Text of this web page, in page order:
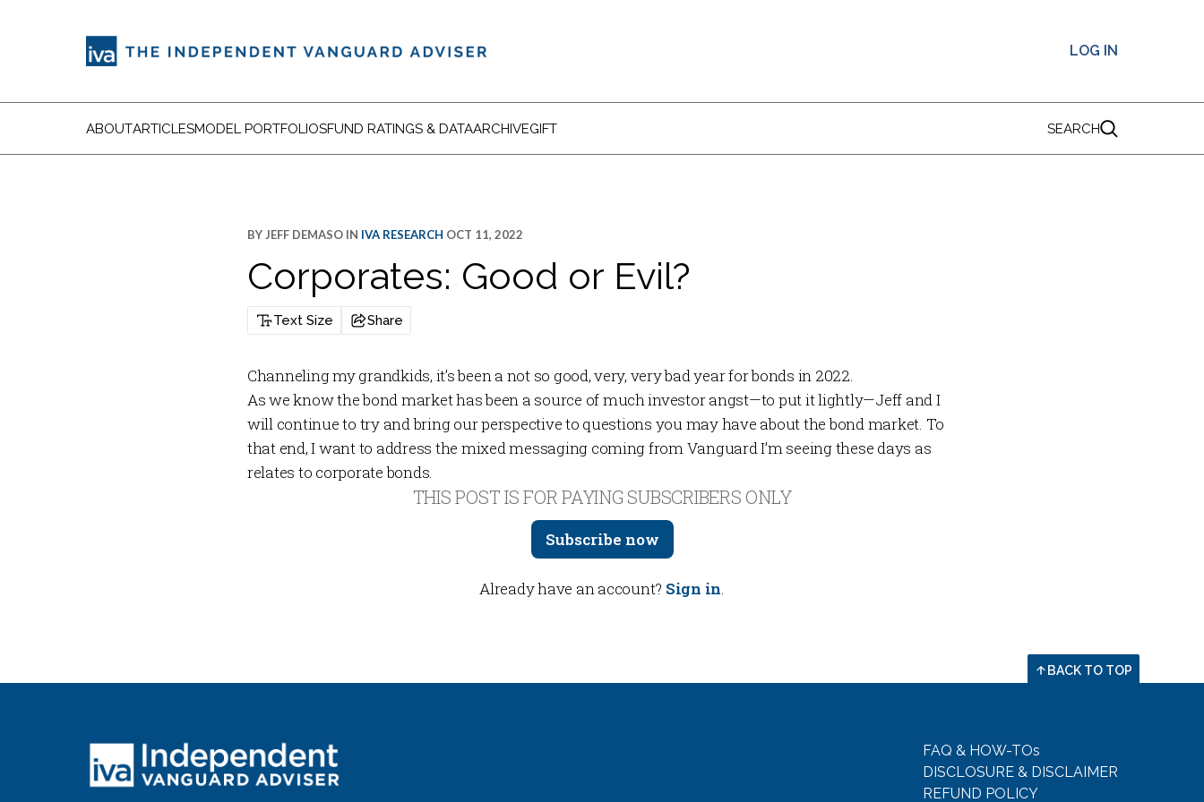
LOG IN
ABOUTARTICLESMODEL PORTFOLIOSFUND RATINGS & DATAARCHIVEGIFT SEARCH
BYJEFF DEMASO IN IVA RESEARCH OCT 11, 2022
Corporates: Good or Evil?
Text Size Share
Channeling my grandkids, it’s been a not so good, very, very bad year for bonds in 2022.
As we know the bond market has been a source of much investor angst—to put it lightly—Jeff and I
will continue to try and bring our perspective to questions you may have about the bond market. To
that end, I want to address the mixed messaging coming from Vanguard I’m seeing these days as
relates to corporate bonds.
THIS POST IS FOR PAYING SUBSCRIBERS ONLY
Subscribe now
Already have an account? Sign in.
BACK TO TOP
FAQ & HOW-TOs
DISCLOSURE & DISCLAIMER
REFUND POLICY